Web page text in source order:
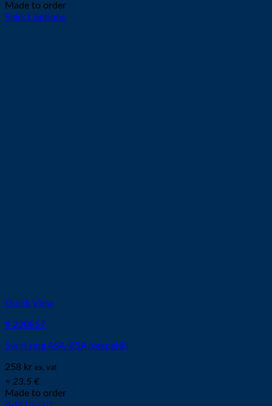
Made to order
Select options
Quick View
# 220857
Swirl ring 45A-85A (vespel®)
258 kr ex. vat
≈ 23.5 €
Made to order